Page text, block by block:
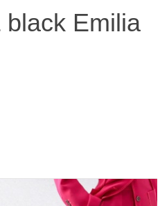
Emilia